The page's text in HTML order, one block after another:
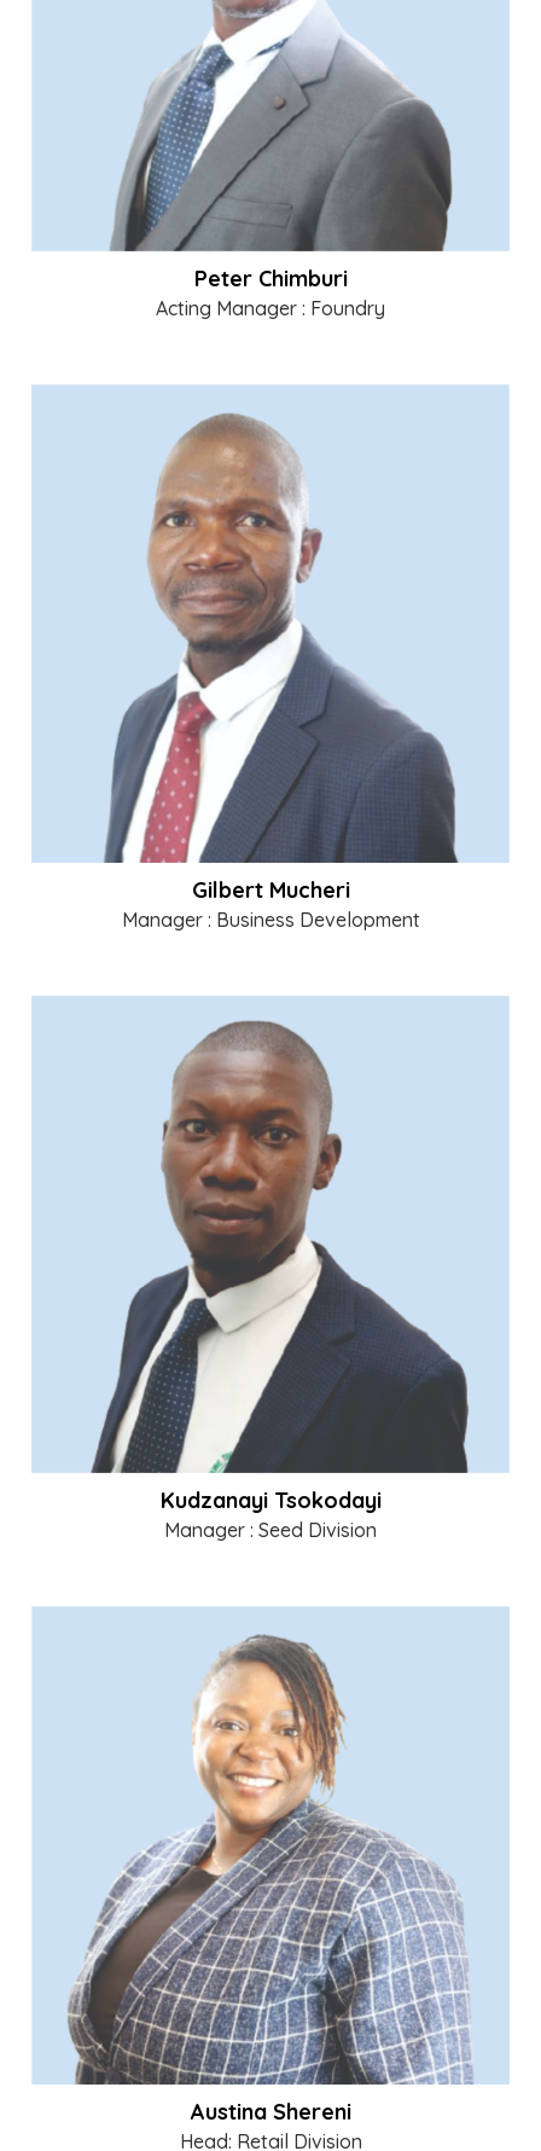
Peter Chimburi
Acting Manager : Foundry
Gilbert Mucheri
Manager : Business Development
Kudzanayi Tsokodayi
Manager : Seed Division
Austina Shereni
Head: Retail Division